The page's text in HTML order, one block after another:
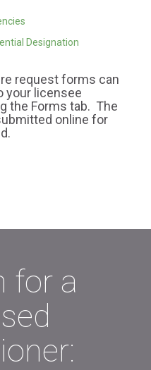
Designation
request forms can
your licensee
the Forms tab. The
online for
for a